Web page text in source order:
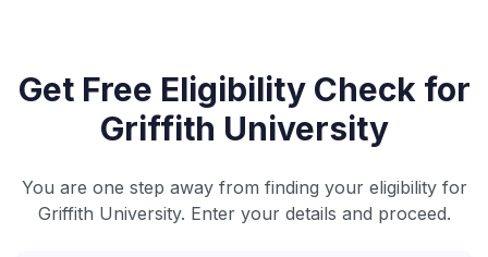
Get Free Eligibility Check for
Griffith University
You are one step away from finding your eligibility for
Griffith University. Enter your details and proceed.